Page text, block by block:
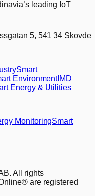
leading IoT
5, 541 34 Skovde
Smart
EnvironmentIMD
Energy & Utilities
MonitoringSmart
All rights
are registered